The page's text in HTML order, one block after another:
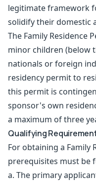
legitimate framework
solidify their domestic
The Family Residence
minor children (below
nationals or foreign
residency permit to
this permit is
sponsor's own
a maximum of three
Qualifying
For obtaining a Family
prerequisites must be
a. The primary